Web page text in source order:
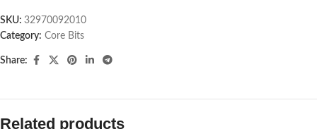
SKU: 32970092010
Category: Core Bits
Share:
Related products